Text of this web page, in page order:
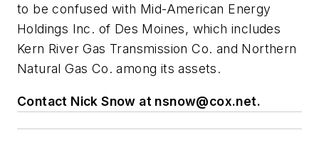
to be confused with Mid-American Energy
Holdings Inc. of Des Moines, which includes
Kern River Gas Transmission Co. and Northern
Natural Gas Co. among its assets.
Contact Nick Snow at nsnow@cox.net.